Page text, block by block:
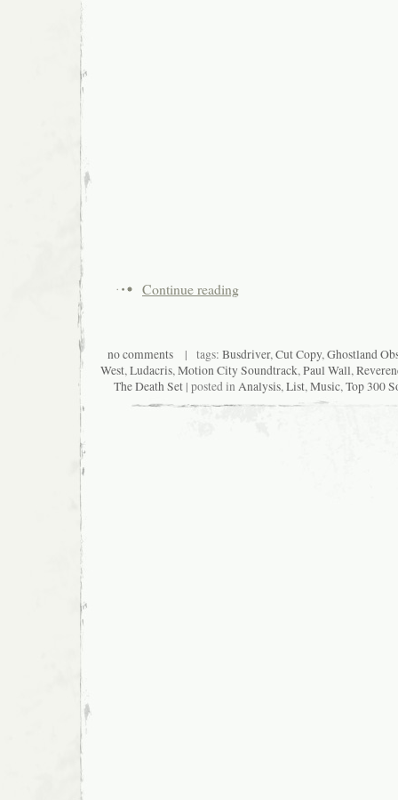
Continue reading
no comments| tags: Busdriver,Cut Copy,Ghostland
West,Ludacris,Motion City Soundtrack,Paul Wall,
The Death Set | posted inAnalysis,List,Music,Top 300